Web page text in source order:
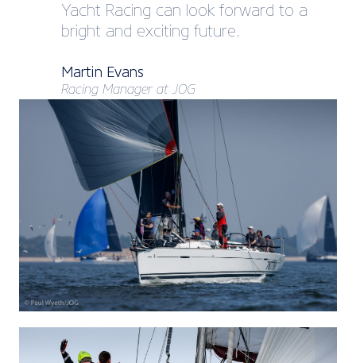
Yacht Racing can look forward to a
bright and exciting future.
Martin Evans
Racing Manager at JOG